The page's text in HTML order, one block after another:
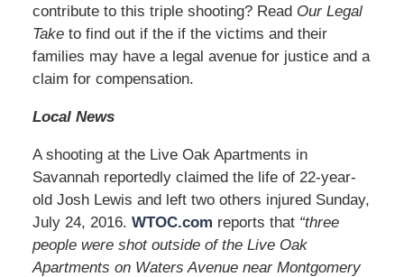
contribute to this triple shooting? Read Our Legal
Taketo find out if the if the victims and their
families may have a legal avenue for justice and a
claim for compensation.
Local News
A shooting at the Live Oak Apartments in
Savannah reportedly claimed the life of 22-year-
old Josh Lewis and left two others injured Sunday,
July 24, 2016. WTOC.com reports that “three
people were shot outside of the Live Oak
Apartments on Waters Avenue near Montgomery